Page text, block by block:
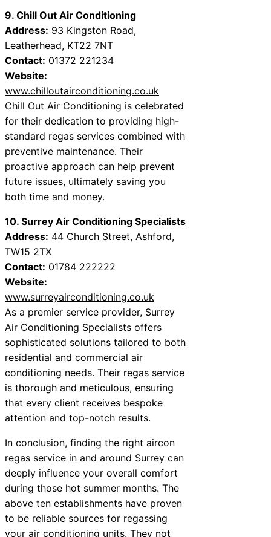
9. Chill Out Air Conditioning
Address: 93 Kingston Road,
Leatherhead, KT22 7NT
Contact: 01372 221234
Website:
www.chilloutairconditioning.co.uk
Chill Out Air Conditioning is celebrated
for their dedication to providing high-
standard regas services combined with
preventive maintenance. Their
proactive approach can help prevent
future issues, ultimately saving you
both time and money.
10. Surrey Air Conditioning Specialists
Address: 44 Church Street, Ashford,
TW15 2TX
Contact: 01784 222222
Website:
www.surreyairconditioning.co.uk
As a premier service provider, Surrey
Air Conditioning Specialists offers
sophisticated solutions tailored to both
residential and commercial air
conditioning needs. Their regas service
is thorough and meticulous, ensuring
that every client receives bespoke
attention and top-notch results.
In conclusion, finding the right aircon
regas service in and around Surrey can
deeply influence your overall comfort
during those hot summer months. The
above ten establishments have proven
to be reliable sources for regassing
your air conditioning units. They not